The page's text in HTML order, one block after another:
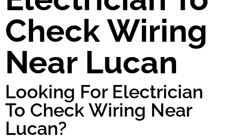
Check Wiring
Near Lucan
Looking For Electrician
To Check Wiring Near
Lucan?